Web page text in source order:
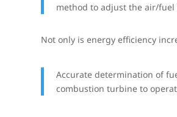
method to adjust the air/
Not only is energy efficiency
Accurate determination of
combustion turbine to